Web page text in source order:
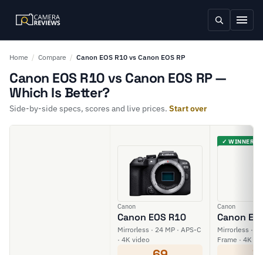
Home / Compare / Canon EOS R10 vs Canon EOS RP
Canon EOS R10 vs Canon EOS RP —
Which Is Better?
Side-by-side specs, scores and live prices. Start over
Canon
Canon EOS R10
Mirrorless · 24 MP · APS-C
· 4K video
✓ WINNER
Canon
Canon
Mirrorless ·
Frame · 4K